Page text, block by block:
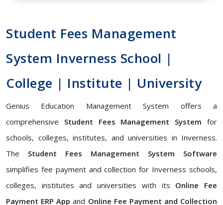
Student Fees Management
System Inverness School |
College | Institute | University
Genius Education Management System offers a
comprehensive Student Fees Management System for
schools, colleges, institutes, and universities in Inverness.
The Student Fees Management System Software
simplifies fee payment and collection for Inverness schools,
colleges, institutes and universities with its Online Fee
Payment ERP App and Online Fee Payment and Collection